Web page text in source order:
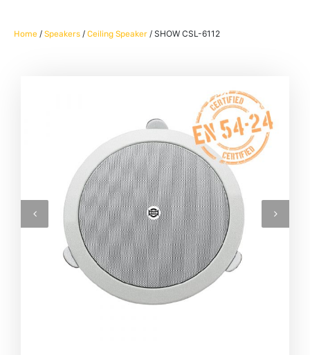
Home / Speakers / Ceiling Speaker / SHOW CSL-6112